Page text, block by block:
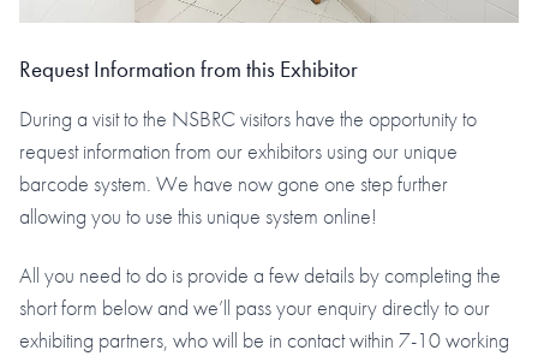
Request Information from this Exhibitor
During a visit to the NSBRC visitors have the opportunity to
request information from our exhibitors using our unique
barcode system. We have now gone one step further
allowing you to use this unique system online!
All you need to do is provide a few details by completing the
short form below and we’ll pass your enquiry directly to our
exhibiting partners, who will be in contact within 7-10 working